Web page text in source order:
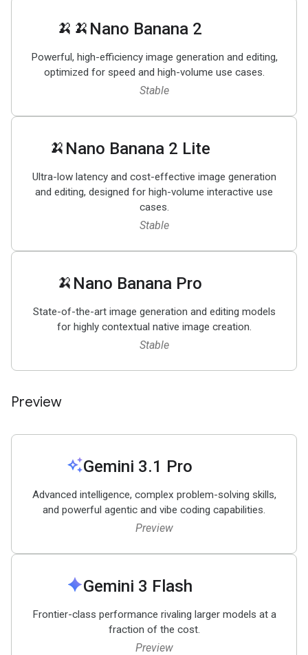
🍌🍌 Nano Banana 2
Powerful, high-efficiency image generation and editing,
optimized for speed and high-volume use cases.
Stable
🍌 Nano Banana 2 Lite
Ultra-low latency and cost-effective image generation
and editing, designed for high-volume interactive use
cases.
Stable
🍌 Nano Banana Pro
State-of-the-art image generation and editing models
for highly contextual native image creation.
Stable
Preview
auto_awesomeGemini 3.1 Pro
Advanced intelligence, complex problem-solving skills,
and powerful agentic and vibe coding capabilities.
Preview
sparkGemini 3 Flash
Frontier-class performance rivaling larger models at a
fraction of the cost.
Preview